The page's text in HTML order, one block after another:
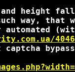
and height
way, that